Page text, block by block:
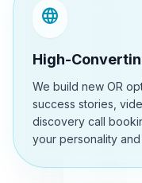
language
High-
We build new OR
success stories,
discovery call
your personality